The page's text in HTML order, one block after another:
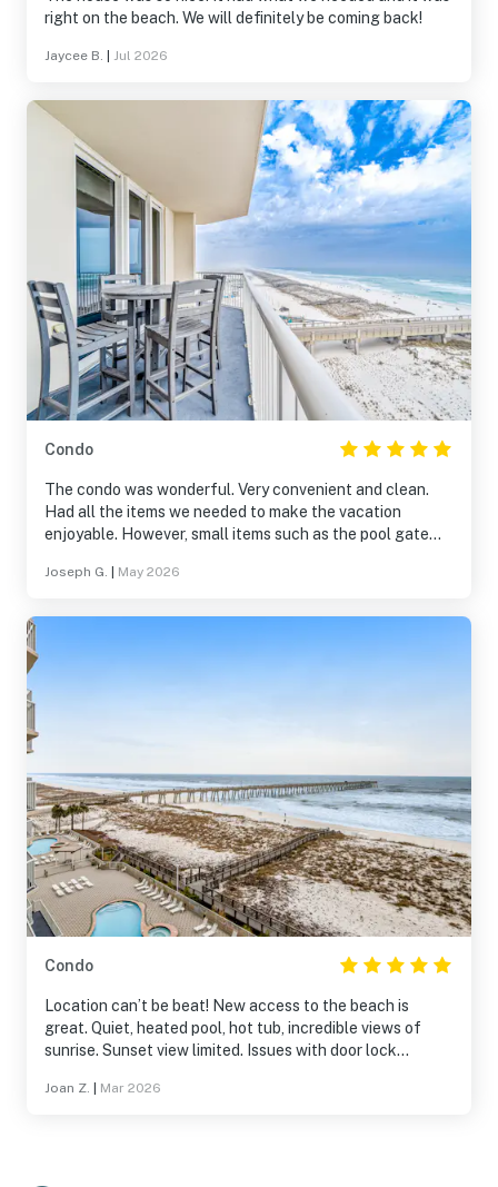
right on the beach. We will definitely be coming back!
Jaycee B. Jul 2026
Condo
The condo was wonderful. Very convenient and clean.
Had all the items we needed to make the vacation
enjoyable. However, small items such as the pool gate
stay. Attempted many times to reach out to
Joseph G. May 2026
Condo
Location can’t be beat! New access to the beach is
great. Quiet, heated pool, hot tub, incredible views of
sunrise. Sunset view limited. Issues with door lock
staff on a Saturday night!
Joan Z. Mar 2026